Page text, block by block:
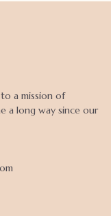
a mission of
a long way since our